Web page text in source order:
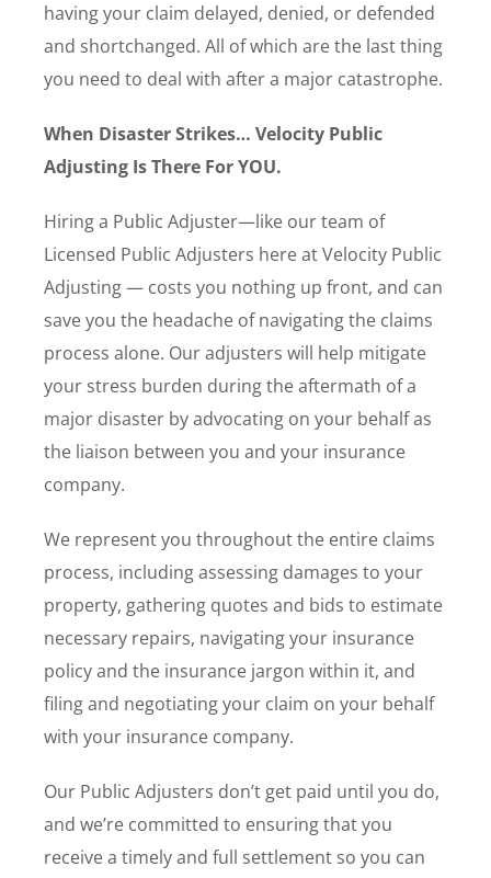
having your claim delayed, denied, or defended
and shortchanged. All of which are the last thing
you need to deal with after a major catastrophe.
When Disaster Strikes… Velocity Public
Adjusting Is There For YOU.
Hiring a Public Adjuster—like our team of
Licensed Public Adjusters here at Velocity Public
Adjusting — costs you nothing up front, and can
save you the headache of navigating the claims
process alone. Our adjusters will help mitigate
your stress burden during the aftermath of a
major disaster by advocating on your behalf as
the liaison between you and your insurance
company.
We represent you throughout the entire claims
process, including assessing damages to your
property, gathering quotes and bids to estimate
necessary repairs, navigating your insurance
policy and the insurance jargon within it, and
filing and negotiating your claim on your behalf
with your insurance company.
Our Public Adjusters don’t get paid until you do,
and we’re committed to ensuring that you
receive a timely and full settlement so you can